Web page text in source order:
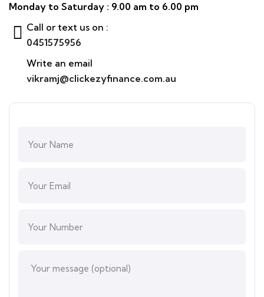
Monday to Saturday : 9.00 am to 6.00 pm
Call or text us on :
0451575956
Write an email
vikramj@clickezyfinance.com.au